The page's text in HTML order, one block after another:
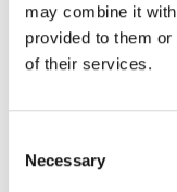
may combine it
provided to them
of their services.
Selection
Necessary